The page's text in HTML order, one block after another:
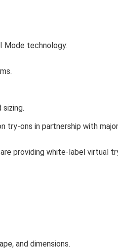
Mode technology:
try-ons in partnership with
providing white-label virtual
and dimensions.